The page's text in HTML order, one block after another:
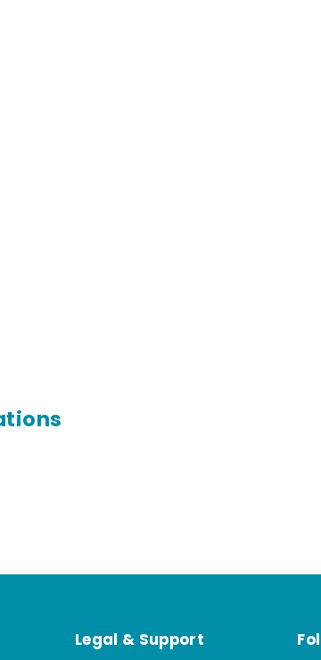
Legal & Support